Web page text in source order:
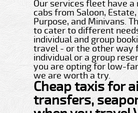
Our services fleet have a
cabs from Saloon,
Purpose, and Minivans.
to cater to different
individual and group
travel - or the other way
individual or a group
you are opting for low-
we are worth a try.
Cheap taxis for
transfers,